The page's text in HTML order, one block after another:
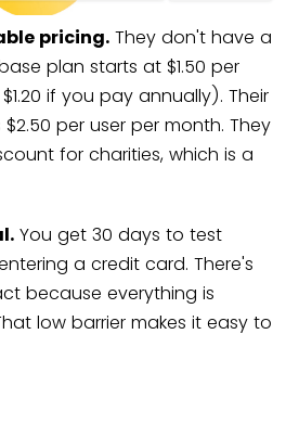
pricing. They don't have a
plan starts at $1.50 per
if you pay annually). Their
per user per month. They
for charities, which is a
You get 30 days to test
a credit card. There's
because everything is
low barrier makes it easy to